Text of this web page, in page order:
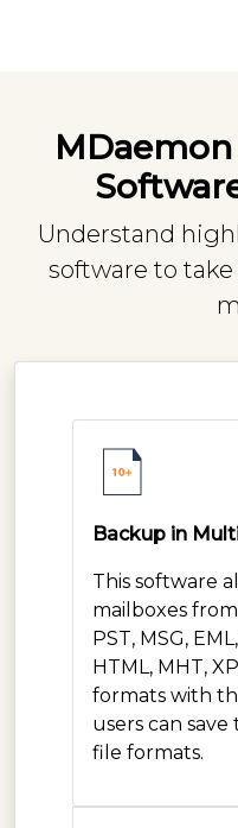
Understand
software to
Backup in
This software
mailboxes
PST, MSG,
HTML, MHT,
formats with
users can
file formats.